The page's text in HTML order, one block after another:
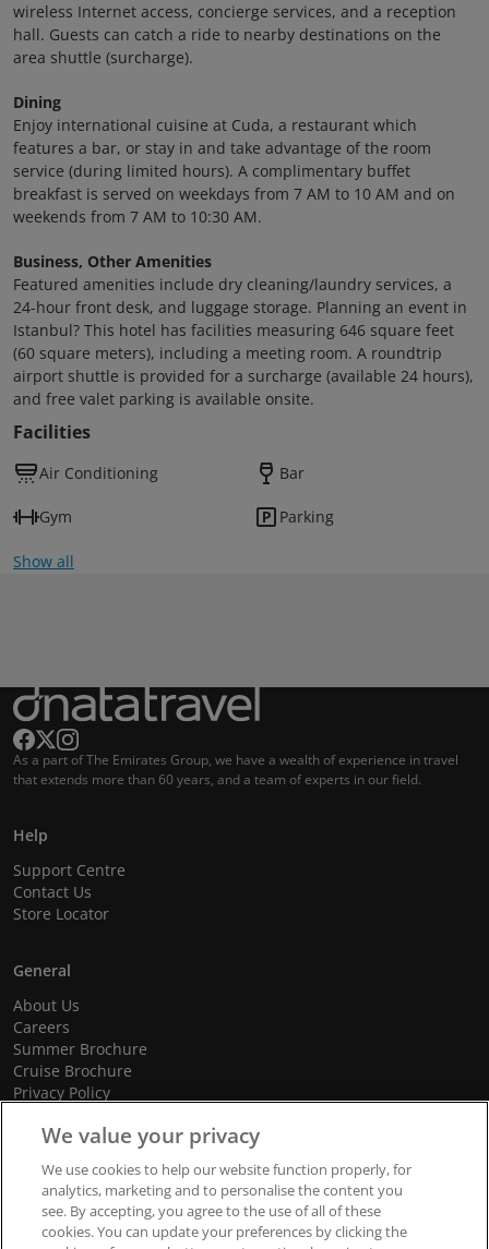
wireless Internet access, concierge services, and a reception
hall. Guests can catch a ride to nearby destinations on the
area shuttle (surcharge).
Dining
Enjoy international cuisine at Cuda, a restaurant which
features a bar, or stay in and take advantage of the room
service (during limited hours). A complimentary buffet
breakfast is served on weekdays from 7 AM to 10 AM and on
weekends from 7 AM to 10:30 AM.
Business, Other Amenities
Featured amenities include dry cleaning/laundry services, a
24-hour front desk, and luggage storage. Planning an event in
Istanbul? This hotel has facilities measuring 646 square feet
(60 square meters), including a meeting room. A roundtrip
airport shuttle is provided for a surcharge (available 24 hours),
and free valet parking is available onsite.
Facilities
Air Conditioning Bar
Gym Parking
Show all
As a part of The Emirates Group, we have a wealth of experience in travel
that extends more than 60 years, and a team of experts in our field.
Help
Support Centre
Contact Us
Store Locator
General
About Us
Careers
Summer Brochure
Cruise Brochure
Privacy Policy
Cookie Policy
We value your privacy
We use cookies to help our website function properly, for
analytics, marketing and to personalise the content you
see. By accepting, you agree to the use of all of these
cookies. You can update your preferences by clicking the